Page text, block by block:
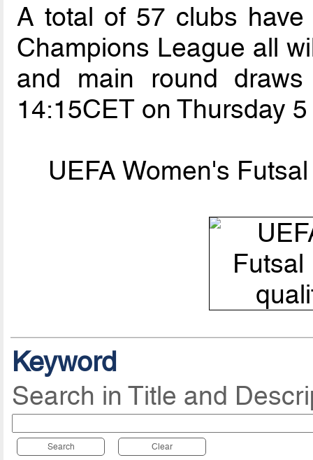
A total of 57 clubs
Champions League all
and main round
14:15CET on Thursday 5
UEFA Women's
Keyword
Search in Title and
Search Clear